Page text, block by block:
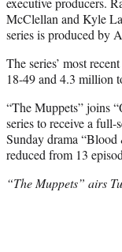
McClellan and Kyle
series is produced by
The series’ most
18-49 and 4.3 million
“The Muppets” joins
series to receive a
Sunday drama
reduced from 13
“The Muppets” airs